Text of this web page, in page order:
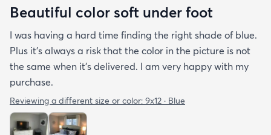
Beautiful color soft under foot
I was having a hard time finding the right shade of blue.
Plus it’s always a risk that the color in the picture is not
the same when it’s delivered. I am very happy with my
purchase.
Reviewing a different size or color: 9x12 · Blue